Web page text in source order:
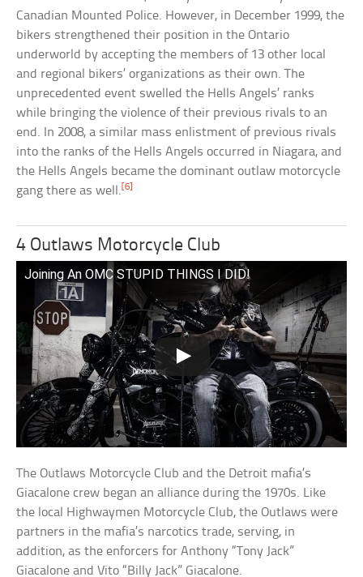
Canadian Mounted Police. However, in December 1999, the
bikers strengthened their position in the Ontario
underworld by accepting the members of 13 other local
and regional bikers’ organizations as their own. The
unprecedented event swelled the Hells Angels’ ranks
while bringing the violence of their previous rivals to an
end. In 2008, a similar mass enlistment of previous rivals
into the ranks of the Hells Angels occurred in Niagara, and
the Hells Angels became the dominant outlaw motorcycle
gang there as well. [6]
4 Outlaws Motorcycle Club
Joining An OMC STUPID THINGS I DID!
The Outlaws Motorcycle Club and the Detroit mafia’s
Giacalone crew began an alliance during the 1970s. Like
the local Highwaymen Motorcycle Club, the Outlaws were
partners in the mafia’s narcotics trade, serving, in
addition, as the enforcers for Anthony “Tony Jack”
Giacalone and Vito “Billy Jack” Giacalone.